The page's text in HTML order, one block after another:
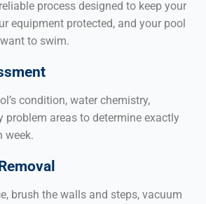
process designed to keep your
equipment protected, and your pool
to swim.
condition, water chemistry,
problem areas to determine exactly
week.
brush the walls and steps, vacuum